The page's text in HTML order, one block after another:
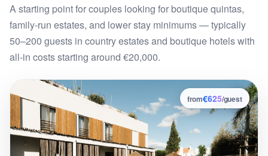
A starting point for couples looking for boutique quintas,
family-run estates, and lower stay minimums — typically
50–200 guests in country estates and boutique hotels with
all-in costs starting around €20,000.
1
from€625/guest